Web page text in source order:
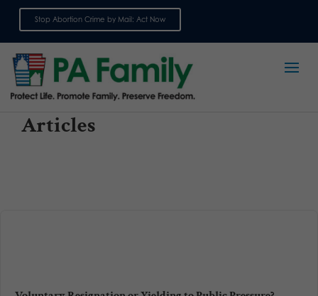
Stop Abortion Crime by Mail: Act Now
Articles